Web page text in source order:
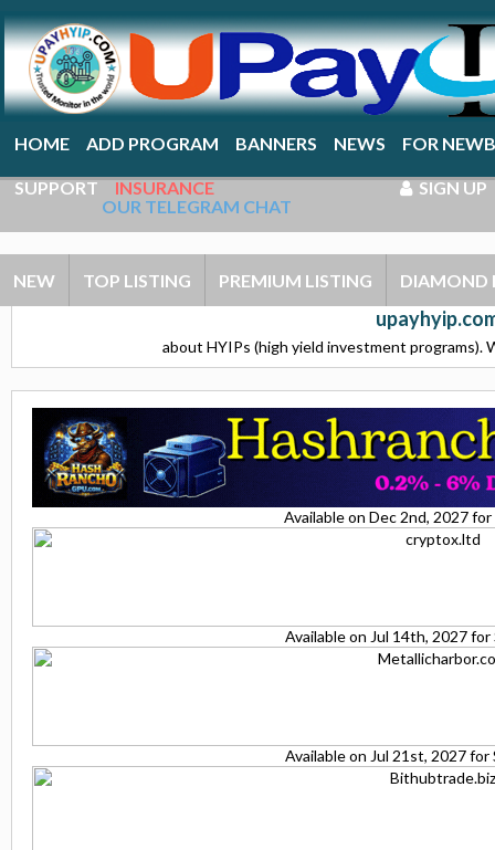
HOME ADD PROGRAM BANNERS NEWS FOR
SUPPORT INSURANCE SIGN UP
NEW TOP LISTING PREMIUM LISTING DIAMOND
OUR TELEGRAM CHAT
about HYIPs (high yield investment programs).
Available on Dec 2nd, 2027
Available on Jul 14th, 2027
Available on Jul 21st, 2027